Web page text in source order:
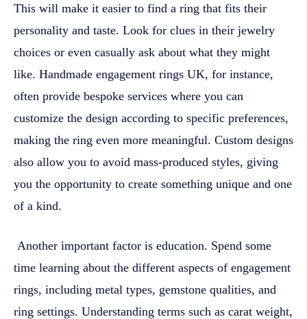
This will make it easier to find a ring that fits their
personality and taste. Look for clues in their jewelry
choices or even casually ask about what they might
like. Handmade engagement rings UK, for instance,
often provide bespoke services where you can
customize the design according to specific preferences,
making the ring even more meaningful. Custom designs
also allow you to avoid mass-produced styles, giving
you the opportunity to create something unique and one
of a kind.
Another important factor is education. Spend some
time learning about the different aspects of engagement
rings, including metal types, gemstone qualities, and
ring settings. Understanding terms such as carat weight,